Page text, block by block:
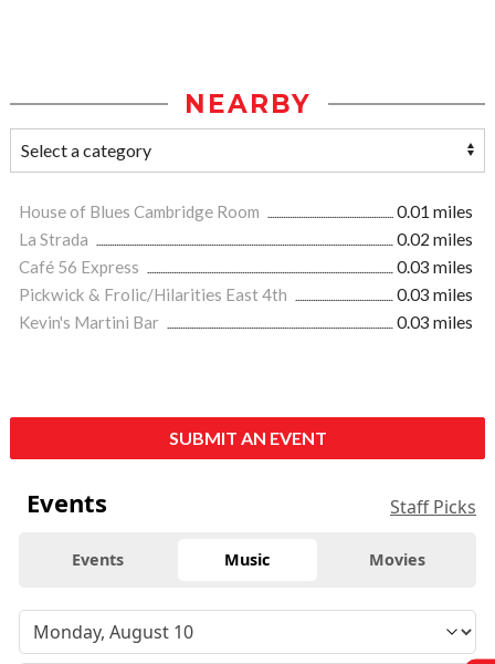
NEARBY
House of Blues Cambridge Room
0.01 miles
La Strada
0.02 miles
Café 56 Express
0.03 miles
Pickwick & Frolic/Hilarities East 4th
0.03 miles
Kevin's Martini Bar
0.03 miles
SUBMIT AN EVENT
Events Staff Picks
Events Music Movies